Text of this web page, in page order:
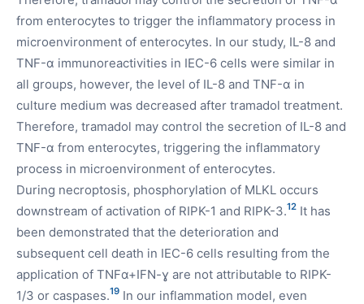
from enterocytes to trigger the inflammatory process in
microenvironment of enterocytes. In our study, IL-8 and
TNF-α immunoreactivities in IEC-6 cells were similar in
all groups, however, the level of IL-8 and TNF-α in
culture medium was decreased after tramadol treatment.
Therefore, tramadol may control the secretion of IL-8 and
TNF-α from enterocytes, triggering the inflammatory
process in microenvironment of enterocytes.
During necroptosis, phosphorylation of MLKL occurs
downstream of activation of RIPK-1 and RIPK-3.12 It has
been demonstrated that the deterioration and
subsequent cell death in IEC-6 cells resulting from the
application of TNFα+IFN-ɣ are not attributable to RIPK-
1/3 or caspases.19 In our inflammation model, even